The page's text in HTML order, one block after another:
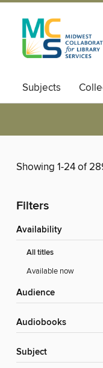
Subjects
Showing 1-24 of
Filters
Availability
All titles
Available now
Audience
Audiobooks
Subject